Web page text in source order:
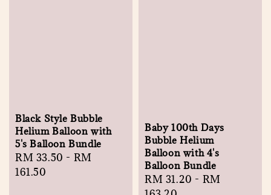
Black Style Bubble
Helium Balloon with
5's Balloon Bundle
Regular
price
RM 33.50 - RM
161.50
Baby 100th Days
Bubble Helium
Balloon with 4's
Balloon Bundle
Regular
RM 31.20 - RM